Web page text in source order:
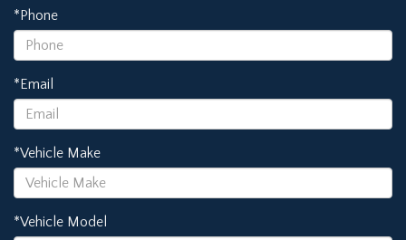
*Phone
*Email
*Vehicle Make
*Vehicle Model